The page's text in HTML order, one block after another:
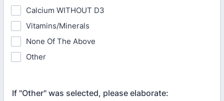
Calcium WITHOUT D3
Vitamins/Minerals
None Of The Above
Other
If "Other" was selected, please elaborate: